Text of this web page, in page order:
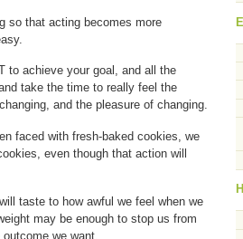
so that acting becomes more
to achieve your goal, and all the
take the time to really feel the
and the pleasure of changing.
faced with fresh-baked cookies, we
even though that action will
taste to how awful we feel when we
may be enough to stop us from
we want.